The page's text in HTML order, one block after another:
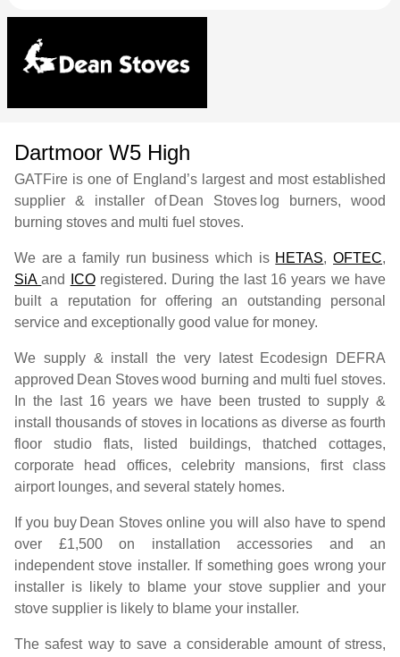
Dartmoor W5 High
GATFire is one of England’s largest and most established
supplier & installer of Dean Stoves log burners, wood
burning stoves and multi fuel stoves.
We are a family run business which is HETAS,OFTEC,
SiAand ICOregistered. During the last 16 years we have
built a reputation for offering an outstanding personal
service and exceptionally good value for money.
We supply & install the very latest Ecodesign DEFRA
approved Dean Stoves wood burning and multi fuel stoves.
In the last 16 years we have been trusted to supply &
install thousands of stoves in locations as diverse as fourth
floor studio flats, listed buildings, thatched cottages,
corporate head offices, celebrity mansions, first class
airport lounges, and several stately homes.
If you buy Dean Stoves online you will also have to spend
over £1,500 on installation accessories and an
independent stove installer. If something goes wrong your
installer is likely to blame your stove supplier and your
stove supplier is likely to blame your installer.
The safest way to save a considerable amount of stress,